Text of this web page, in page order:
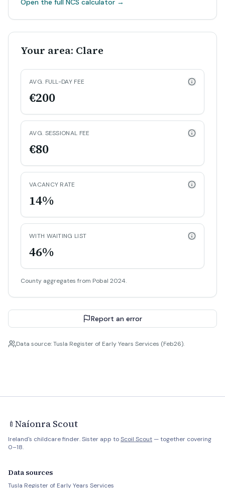
Open the full NCS calculator →
Your area: Clare
AVG. FULL-DAY FEE
€200
AVG. SESSIONAL FEE
€80
VACANCY RATE
14%
WITH WAITING LIST
46%
County aggregates from Pobal 2024.
Report an error
Data source: Tusla Register of Early Years Services (Feb26).
🍼 Naíonra Scout
Ireland's childcare finder. Sister app toScoil Scout — together covering
0–18.
Data sources
Tusla Register of Early Years Services